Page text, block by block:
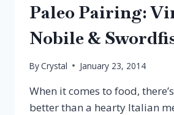
Paleo Pairing:
Nobile &
ByCrystal January 23, 2014
When it comes to food,
better than a hearty Italian